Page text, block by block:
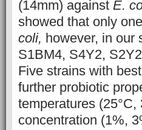
(14mm) against E.
showed that only
coli, however, in our
S1BM4, S4Y2,
Five strains with
further probiotic
temperatures
concentration (1%,